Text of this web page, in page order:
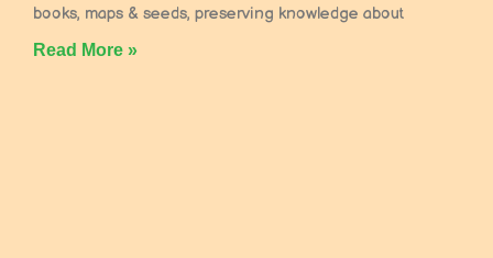
books, maps & seeds, preserving knowledge about
Read More »